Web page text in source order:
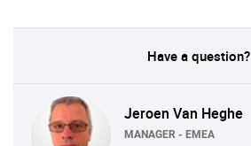
Have a question?
Jeroen Van Heghe
MANAGER - EMEA